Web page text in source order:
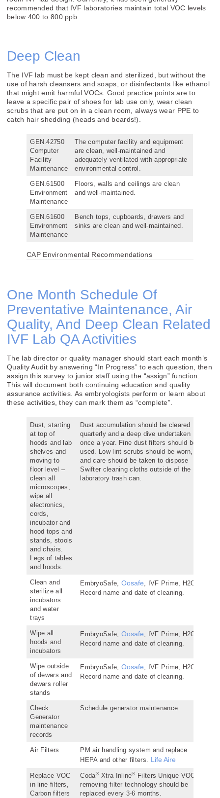
recommended that IVF laboratories maintain total VOC levels
below 400 to 800 ppb.
Deep Clean
The IVF lab must be kept clean and sterilized, but without the
use of harsh cleansers and soaps, or disinfectants like ethanol
that might emit harmful VOCs. Good practice points are to
leave a specific pair of shoes for lab use only, wear clean
scrubs that are put on in a clean room, always wear PPE to
catch hair shedding (heads and beards!).
GEN.42750
Computer
Facility
Maintenance
The computer facility and equipment
are clean, well-maintained and
adequately ventilated with appropriate
environmental control.
GEN.61500
Environment
Maintenance
Floors, walls and ceilings are clean
and well-maintained.
GEN.61600
Environment
Maintenance
Bench tops, cupboards, drawers and
sinks are clean and well-maintained.
CAP Environmental Recommendations
One Month Schedule Of
Preventative Maintenance, Air
Quality, And Deep Clean Related
IVF Lab QA Activities
The lab director or quality manager should start each month’s
Quality Audit by answering “In Progress” to each question, then
assign this survey to junior staff using the “assign” function.
This will document both continuing education and quality
assurance activities. As embryologists perform or learn about
these activities, they can mark them as “complete”.
Dust, starting
at top of
hoods and lab
shelves and
moving to
floor level –
clean all
microscopes,
wipe all
electronics,
cords,
incubator and
hood tops and
stands, stools
and chairs.
Legs of tables
and hoods.
Dust accumulation should be cleared
quarterly and a deep dive undertaken
once a year. Fine dust filters should be
used. Low lint scrubs should be worn,
and care should be taken to dispose
Swifter cleaning cloths outside of the
laboratory trash can.
Clean and
sterilize all
incubators
and water
trays
EmbryoSafe, Oosafe, IVF Prime, H2O2.
Record name and date of cleaning.
Wipe all
hoods and
incubators
EmbryoSafe, Oosafe, IVF Prime, H2O2.
Record name and date of cleaning.
Wipe outside
of dewars and
dewars roller
stands
EmbryoSafe, Oosafe, IVF Prime, H2O2.
Record name and date of cleaning.
Check
Generator
maintenance
records
Schedule generator maintenance
Air Filters
PM air handling system and replace
HEPA and other filters. Life Aire
Replace VOC
in line filters,
Carbon filters
Coda®Xtra Inline®
Filters Unique VOC
removing filter technology should be
replaced every 3-6 months.